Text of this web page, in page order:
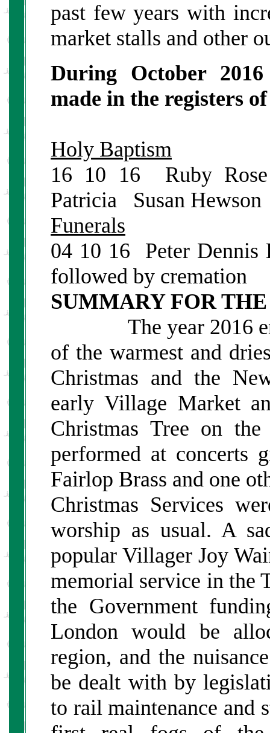
past few years with
market stalls and other
During October
made in the registers
Holy Baptism
16 10 16 Ruby Rose
Patricia Susan Hewson
Funerals
04 10 16 Peter Dennis
followed by cremation
SUMMARY FOR
The year 2016
of the warmest and
Christmas and the
early Village Market
Christmas Tree on
performed at concerts
Fairlop Brass and one
Christmas Services
worship as usual. A
popular Villager Joy
memorial service in the
the Government
London would be
region, and the
be dealt with by
to rail maintenance and